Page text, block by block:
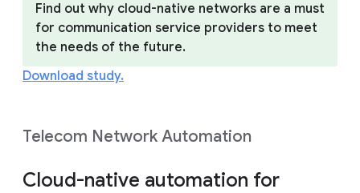
Find out why cloud-native networks are a must
for communication service providers to meet
the needs of the future.
Download study.
Telecom Network Automation
Cloud-native automation for